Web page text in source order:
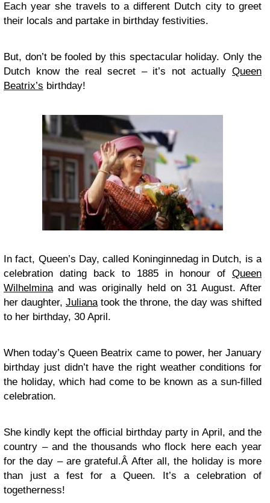
Each year she travels to a different Dutch city to greet
their locals and partake in birthday festivities.
But, don’t be fooled by this spectacular holiday. Only the
Dutch know the real secret – it’s not actually Queen
Beatrix’s birthday!
In fact, Queen’s Day, called Koninginnedag in Dutch, is a
celebration dating back to 1885 in honour of Queen
Wilhelminaand was originally held on 31 August. After
her daughter, Julianatook the throne, the day was shifted
to her birthday, 30 April.
When today’s Queen Beatrix came to power, her January
birthday just didn’t have the right weather conditions for
the holiday, which had come to be known as a sun-filled
celebration.
She kindly kept the official birthday party in April, and the
country – and the thousands who flock here each year
for the day – are grateful.Â After all, the holiday is more
than just a fest for a Queen. It’s a celebration of
togetherness!